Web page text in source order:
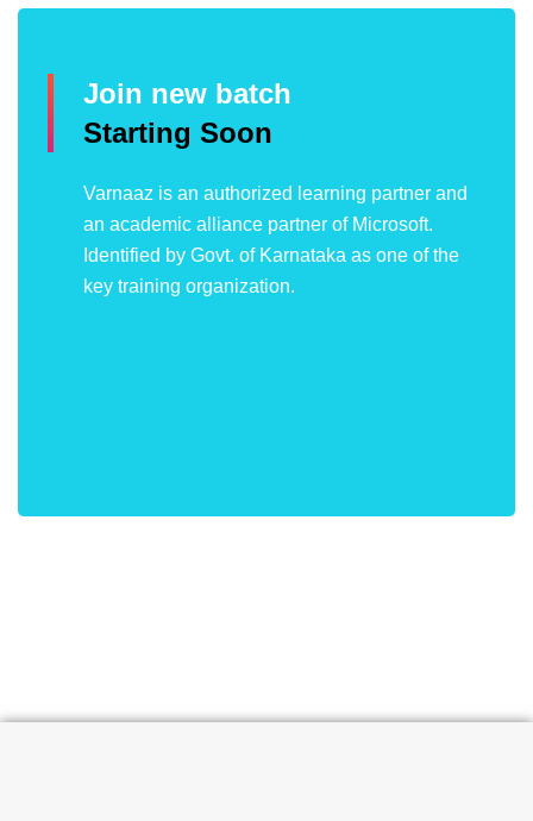
Join new batch
Starting Soon
Varnaaz is an authorized learning partner and
an academic alliance partner of Microsoft.
Identified by Govt. of Karnataka as one of the
key training organization.